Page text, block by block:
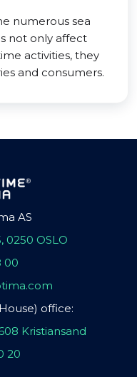
numerous sea
not only affect
activities, they
and consumers.
AS
0250 OSLO
00
office:
Kristiansand
20